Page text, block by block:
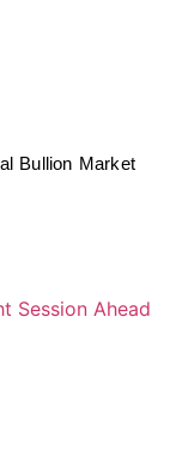
Bullion Market